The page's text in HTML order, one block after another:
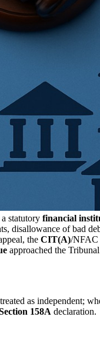
a statutory financial
disallowance of bad
the CIT(A)/NFAC
approached the
as independent;
158A declaration.